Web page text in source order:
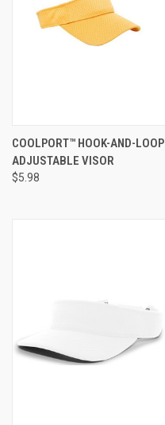
COOLPORT™ HOOK-AND-LOOP
ADJUSTABLE VISOR
$5.98